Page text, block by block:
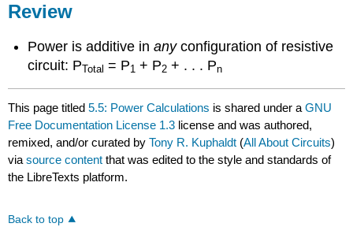
Review
Power is additive inanyconfiguration of resistive
circuit: PTotal = P1 + P2 + . . . Pn
This page titled5.5: Power Calculations is shared under aGNU
Free Documentation License 1.3 license and was authored,
remixed, and/or curated byTony R. Kuphaldt (All About Circuits)
viasource content that was edited to the style and standards of
the LibreTexts platform.
Back to top